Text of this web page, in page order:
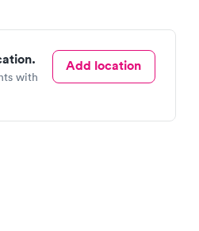
with
Add location